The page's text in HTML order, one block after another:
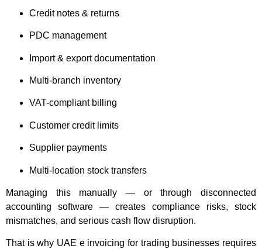
Credit notes & returns
PDC management
Import & export documentation
Multi-branch inventory
VAT-compliant billing
Customer credit limits
Supplier payments
Multi-location stock transfers
Managing this manually — or through disconnected
accounting software — creates compliance risks, stock
mismatches, and serious cash flow disruption.
That is why UAE e invoicing for trading businesses requires